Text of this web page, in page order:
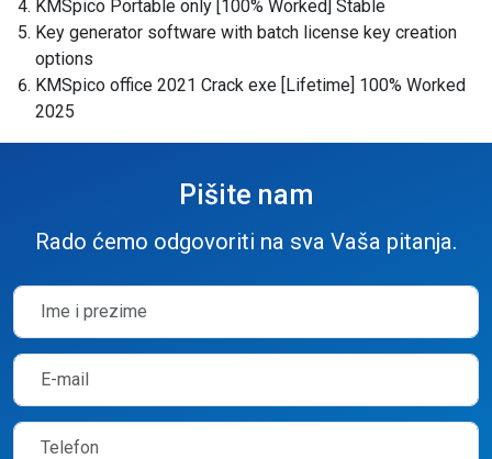
KMSpico Portable only [100% Worked] Stable
Key generator software with batch license key creation
options
KMSpico office 2021 Crack exe [Lifetime] 100% Worked
2025
Pišite nam
Rado ćemo odgovoriti na sva Vaša pitanja.